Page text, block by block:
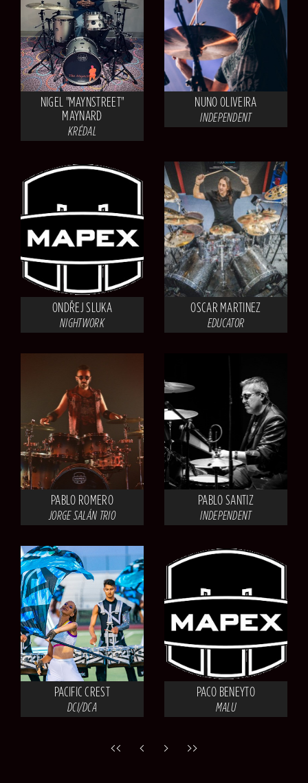
NIGEL "MAYNSTREET"
MAYNARD
KRÉDAL
NUNO OLIVEIRA
INDEPENDENT
ONDŘEJ SLUKA
NIGHTWORK
OSCAR MARTINEZ
EDUCATOR
PABLO ROMERO
JORGE SALÁN TRIO
PABLO SANTIZ
INDEPENDENT
PACIFIC CREST
DCI/DCA
PACO BENEYTO
MALU